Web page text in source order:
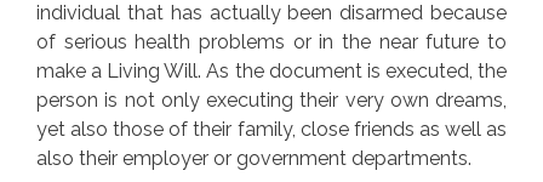
individual that has actually been disarmed because
of serious health problems or in the near future to
make a Living Will. As the document is executed, the
person is not only executing their very own dreams,
yet also those of their family, close friends as well as
also their employer or government departments.